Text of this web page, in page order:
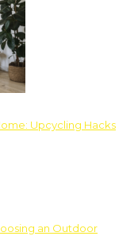
Upcycling Hacks
an Outdoor